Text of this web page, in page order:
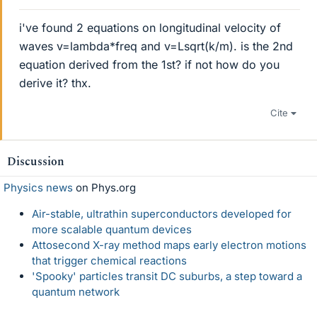
i've found 2 equations on longitudinal velocity of
waves v=lambda*freq and v=Lsqrt(k/m). is the 2nd
equation derived from the 1st? if not how do you
derive it? thx.
Cite
Discussion
Physics news on Phys.org
Air-stable, ultrathin superconductors developed for
more scalable quantum devices
Attosecond X-ray method maps early electron motions
that trigger chemical reactions
'Spooky' particles transit DC suburbs, a step toward a
quantum network